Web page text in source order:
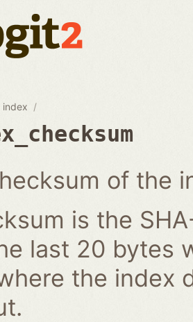
index
of the
is the
last 20 bytes
the index